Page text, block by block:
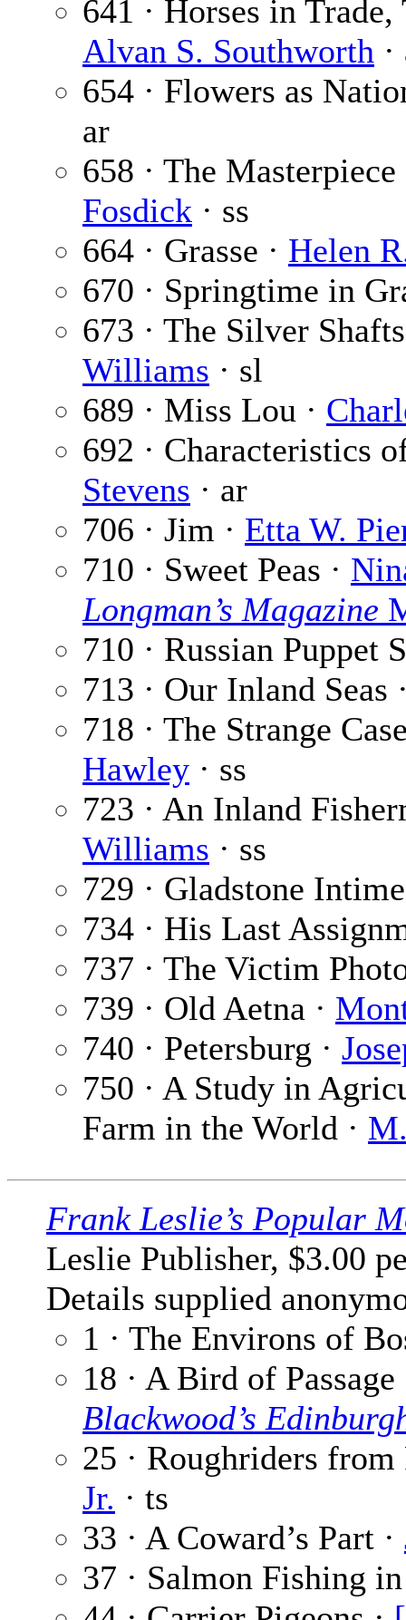
641 · Horses in
Alvan S. Southworth
654 · Flowers as
ar
658 · The
Fosdick · ss
664 · Grasse · Helen
670 · Springtime in
673 · The Silver
Williams · sl
689 · Miss Lou ·
692 · Characteristics
Stevens · ar
706 · Jim · Etta W.
710 · Sweet Peas ·
Longman’s Magazine
710 · Russian Puppet
713 · Our Inland Seas
718 · The Strange
Hawley · ss
723 · An Inland
Williams · ss
729 · Gladstone
734 · His Last
737 · The Victim
739 · Old Aetna ·
740 · Petersburg ·
750 · A Study in
Farm in the World ·
Frank Leslie’s Popular
Leslie Publisher, $3.00
Details supplied
1 · The Environs of
18 · A Bird of
Blackwood’s
25 · Roughriders
Jr. · ts
33 · A Coward’s Part ·
37 · Salmon Fishing